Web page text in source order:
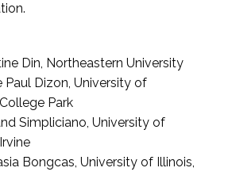
Din, Northeastern University
Paul Dizon, University of
Park
Simpliciano, University of
Bongcas, University of Illinois,